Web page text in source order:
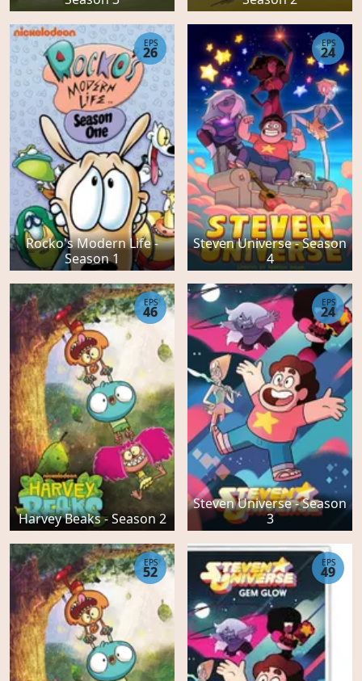
Rocko's Modern Life -
Season 1
EPS
26
Steven Universe - Season
4
EPS
24
Harvey Beaks - Season 2
EPS
46
Steven Universe - Season
3
EPS
24
EPS
52
EPS
49